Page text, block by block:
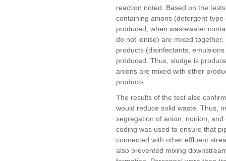
reaction noted. Based on the
containing anions (detergent-
produced; when wastewater
do not ionise) are mixed
products (disinfectants,
produced. Thus, sludge is
anions are mixed with other
products.
The results of the test also
would reduce solid waste. Thus,
segregation of anion, nonion,
coding was used to ensure that
connected with other effluent
also prevented mixing